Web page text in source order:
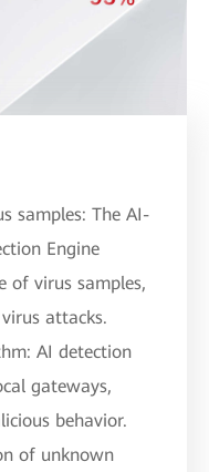
samples: The AI-
Engine
of virus samples,
attacks.
AI detection
gateways,
behavior.
of unknown